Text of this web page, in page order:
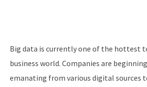
Big data is currently one of the hottest
business world. Companies are
emanating from various digital sources